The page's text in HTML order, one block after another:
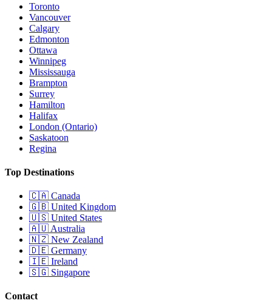
Toronto
Vancouver
Calgary
Edmonton
Ottawa
Winnipeg
Mississauga
Brampton
Surrey
Hamilton
Halifax
London (Ontario)
Saskatoon
Regina
Top Destinations
🇨🇦 Canada
🇬🇧 United Kingdom
🇺🇸 United States
🇦🇺 Australia
🇳🇿 New Zealand
🇩🇪 Germany
🇮🇪 Ireland
🇸🇬 Singapore
Contact